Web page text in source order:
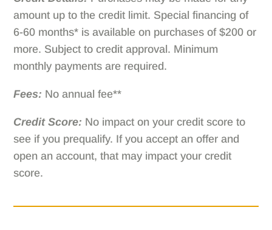
amount up to the credit limit. Special financing of
6-60 months* is available on purchases of $200 or
more. Subject to credit approval. Minimum
monthly payments are required.
Fees: No annual fee**
Credit Score: No impact on your credit score to
see if you prequalify. If you accept an offer and
open an account, that may impact your credit
score.